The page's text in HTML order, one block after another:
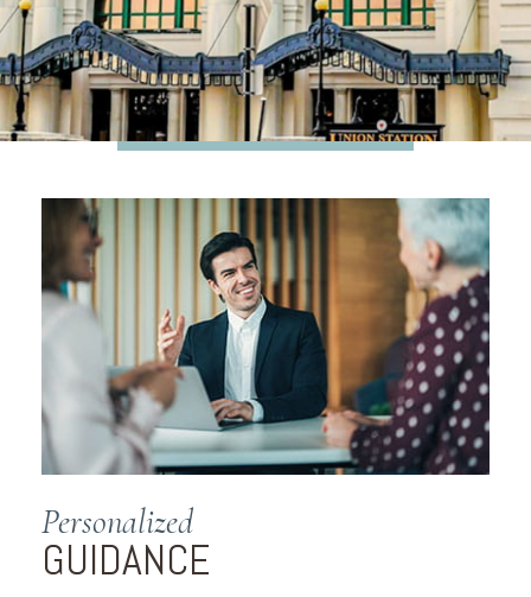
STRATEGIC FINANCIAL
GUIDANCE
where business and life
meet
Personalized
GUIDANCE